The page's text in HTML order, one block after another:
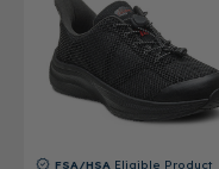
FSA/HSA Eligible Product